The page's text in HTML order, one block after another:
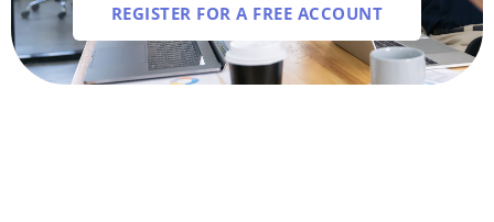
REGISTER FOR A FREE ACCOUNT